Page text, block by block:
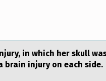
in which her skull
injury on each side.